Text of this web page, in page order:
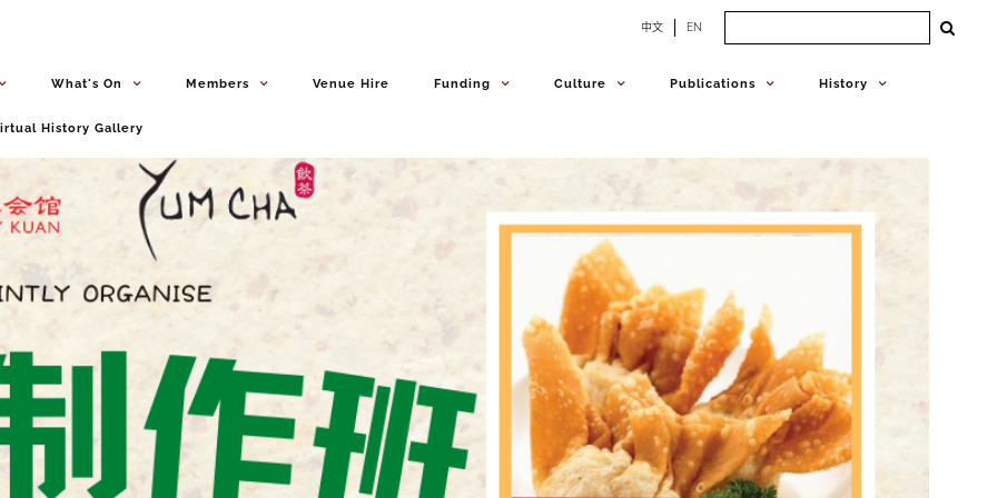
中文 EN
What's On Members Venue Hire Funding Culture Publications History
History Gallery